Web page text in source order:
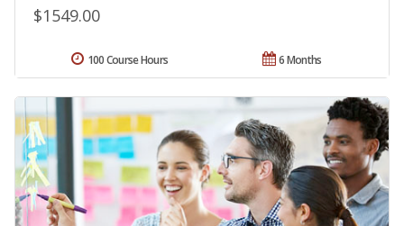
$1549.00
6 Months
100 Course Hours